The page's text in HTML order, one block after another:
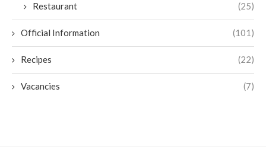
Restaurant (25)
Official Information (101)
Recipes (22)
Vacancies (7)